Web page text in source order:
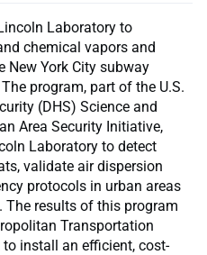
Laboratory to
chemical vapors and
New York City subway
program, part of the U.S.
(DHS) Science and
Area Security Initiative,
Laboratory to detect
validate air dispersion
protocols in urban areas
The results of this program
Transportation
install an efficient, cost-